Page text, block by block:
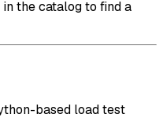
the catalog to find a
based load test